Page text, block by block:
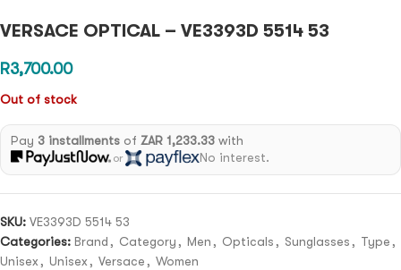
VERSACE OPTICAL – VE3393D 5514 53
R3,700.00
Out of stock
Pay 3 installmentsof ZAR 1,233.33with
or No interest.
SKU: VE3393D 5514 53
Categories: Brand , Category , Men , Opticals , Sunglasses , Type ,
Unisex , Unisex , Versace , Women